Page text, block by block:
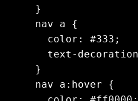
}
nav a {
}
nav a:hover {